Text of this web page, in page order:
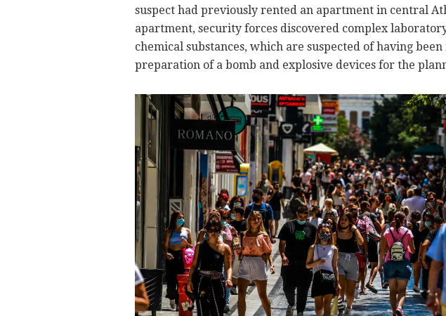
suspect had previously rented an apartment in central
apartment, security forces discovered complex
chemical substances, which are suspected of having
preparation of a bomb and explosive devices for the